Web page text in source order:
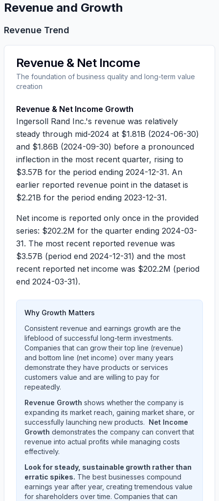
Revenue and Growth
Revenue Trend
Revenue & Net Income
The foundation of business quality and long-term value
creation
Revenue & Net Income Growth
Ingersoll Rand Inc.'s revenue was relatively
steady through mid-2024 at $1.81B (2024-06-30)
and $1.86B (2024-09-30) before a pronounced
inflection in the most recent quarter, rising to
$3.57B for the period ending 2024-12-31. An
earlier reported revenue point in the dataset is
$2.21B for the period ending 2023-12-31.
Net income is reported only once in the provided
series: $202.2M for the quarter ending 2024-03-
31. The most recent reported revenue was
$3.57B (period end 2024-12-31) and the most
recent reported net income was $202.2M (period
end 2024-03-31).
Why Growth Matters
Consistent revenue and earnings growth are the
lifeblood of successful long-term investments.
Companies that can grow their top line (revenue)
and bottom line (net income) over many years
demonstrate they have products or services
customers value and are willing to pay for
repeatedly.
Revenue Growth shows whether the company is
expanding its market reach, gaining market share, or
successfully launching new products. Net Income
Growth demonstrates the company can convert that
revenue into actual profits while managing costs
effectively.
Look for steady, sustainable growth rather than
erratic spikes. The best businesses compound
earnings year after year, creating tremendous value
for shareholders over time. Companies that can